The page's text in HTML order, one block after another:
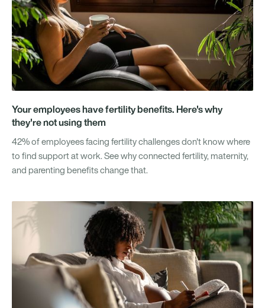
Your employees have fertility benefits. Here's why
they're not using them
42% of employees facing fertility challenges don't know where
to find support at work. See why connected fertility, maternity,
and parenting benefits change that.